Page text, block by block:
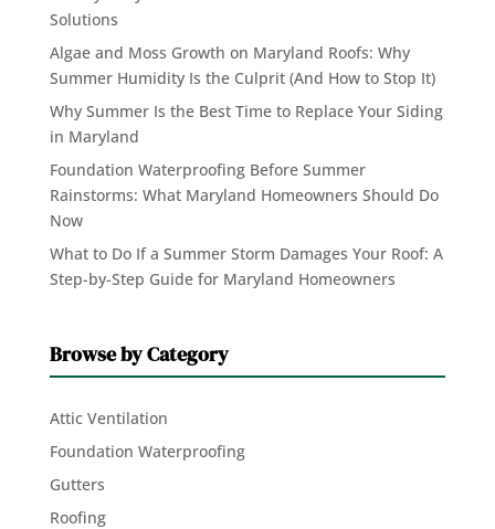
Solutions
Algae and Moss Growth on Maryland Roofs: Why
Summer Humidity Is the Culprit (And How to Stop It)
Why Summer Is the Best Time to Replace Your Siding
in Maryland
Foundation Waterproofing Before Summer
Rainstorms: What Maryland Homeowners Should Do
Now
What to Do If a Summer Storm Damages Your Roof: A
Step-by-Step Guide for Maryland Homeowners
Browse by Category
Attic Ventilation
Foundation Waterproofing
Gutters
Roofing